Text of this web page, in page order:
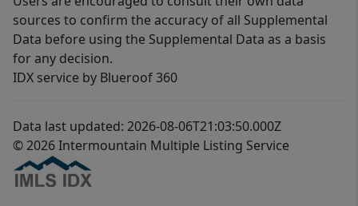
sources to confirm the accuracy of all Supplemental
Data before using the Supplemental Data as a basis
for any decision.
IDX service by Blueroof 360
Data last updated: 2026-08-06T21:03:50.000Z
© 2026 Intermountain Multiple Listing Service